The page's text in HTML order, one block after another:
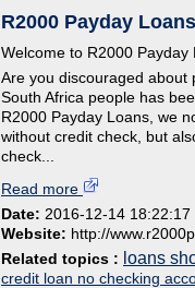
R2000 Payday
Welcome to R2000 Payday
Are you discouraged about
South Africa people has
R2000 Payday Loans, we
without credit check, but
check...
Read more
Date: 2016-12-14 18:22:17
Website: http://
Related topics : loans
credit loan no checking